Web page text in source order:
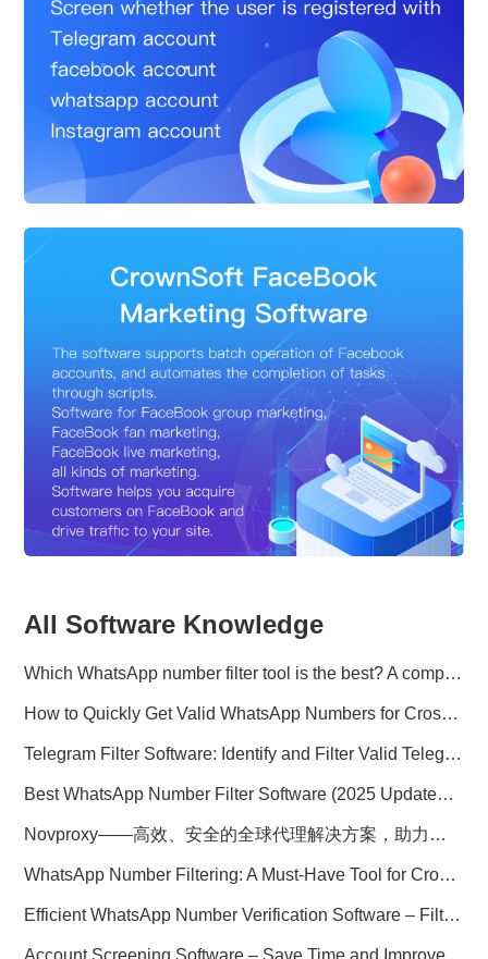
All Software Knowledge
Which WhatsApp number filter tool is the best? A complete comparison
How to Quickly Get Valid WhatsApp Numbers for Cross-Border E-commerce in 2025
Telegram Filter Software: Identify and Filter Valid Telegram Users
Best WhatsApp Number Filter Software (2025 Updated Guide)
Novproxy——高效、安全的全球代理解决方案，助力数据采集与跨境业务
WhatsApp Number Filtering: A Must-Have Tool for Cross-Border Marketing
Efficient WhatsApp Number Verification Software – Filter Active Users